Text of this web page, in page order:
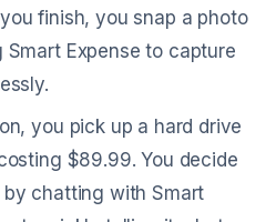
finish, you snap a photo
Expense to capture
you pick up a hard drive
$89.99. You decide
chatting with Smart